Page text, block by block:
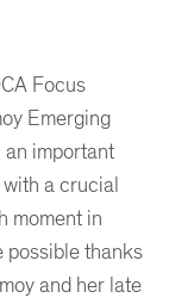
Focus
Emerging
an important
a crucial
moment in
possible thanks
and her late